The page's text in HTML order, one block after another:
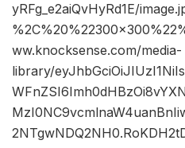
yRFg_e2aiQvHyRd1E/
ww.knocksense.com/media-
library/